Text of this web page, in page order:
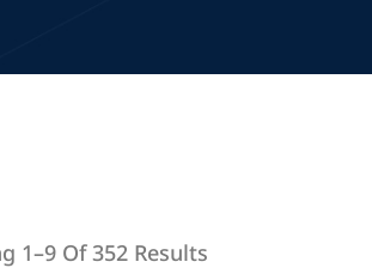
1–9 Of 352 Results